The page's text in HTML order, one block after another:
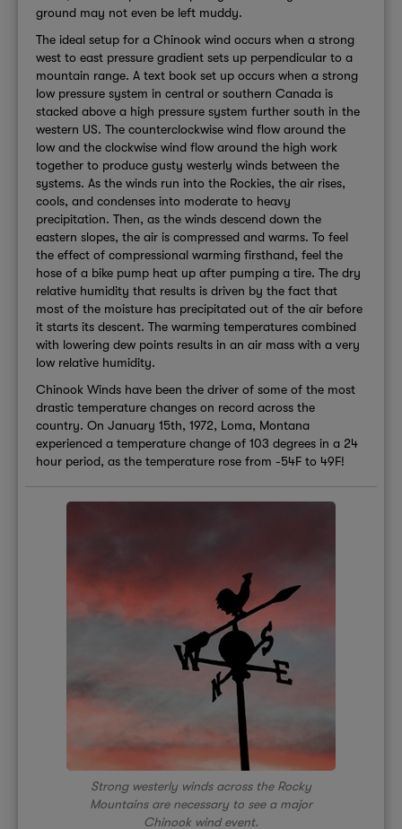
ground may not even be left muddy.
The ideal setup for a Chinook wind occurs when a strong
west to east pressure gradient sets up perpendicular to a
mountain range. A text book set up occurs when a strong
low pressure system in central or southern Canada is
stacked above a high pressure system further south in the
western US. The counterclockwise wind flow around the
low and the clockwise wind flow around the high work
together to produce gusty westerly winds between the
systems. As the winds run into the Rockies, the air rises,
cools, and condenses into moderate to heavy
precipitation. Then, as the winds descend down the
eastern slopes, the air is compressed and warms. To feel
the effect of compressional warming firsthand, feel the
hose of a bike pump heat up after pumping a tire. The dry
relative humidity that results is driven by the fact that
most of the moisture has precipitated out of the air before
it starts its descent. The warming temperatures combined
with lowering dew points results in an air mass with a very
low relative humidity.
Chinook Winds have been the driver of some of the most
drastic temperature changes on record across the
country. On January 15th, 1972, Loma, Montana
experienced a temperature change of 103 degrees in a 24
hour period, as the temperature rose from -54F to 49F!
Strong westerly winds across the Rocky
Mountains are necessary to see a major
Chinook wind event.